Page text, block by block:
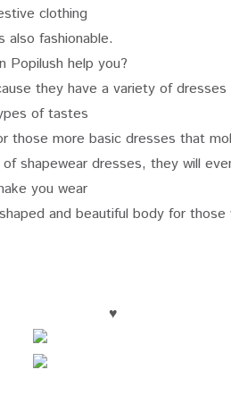
clothing
also fashionable.
Popilush help you?
they have a variety of
of tastes
those more basic dresses that
shapewear dresses, they will
you wear
and beautiful body for